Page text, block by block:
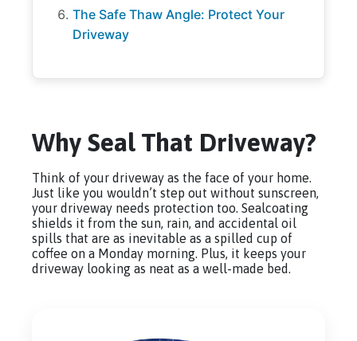
The Safe Thaw Angle: Protect Your
Driveway
Why Seal That Driveway?
Think of your driveway as the face of your home.
Just like you wouldn’t step out without sunscreen,
your driveway needs protection too. Sealcoating
shields it from the sun, rain, and accidental oil
spills that are as inevitable as a spilled cup of
coffee on a Monday morning. Plus, it keeps your
driveway looking as neat as a well-made bed.